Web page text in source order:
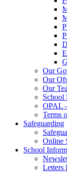
Our
Our
Our
School
OPAL
Terms
Safeguarding
Online
School
Letters